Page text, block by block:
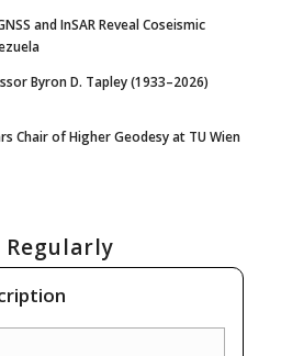
and InSAR Reveal Coseismic
Byron D. Tapley (1933–2026)
Chair of Higher Geodesy at TU Wien